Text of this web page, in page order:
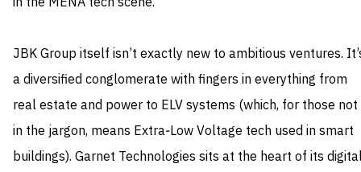
JBK Group itself isn’t exactly new to ambitious ventures.
a diversified conglomerate with fingers in everything from
real estate and power to ELV systems (which, for those not
in the jargon, means Extra‑Low Voltage tech used in smart
buildings). Garnet Technologies sits at the heart of its